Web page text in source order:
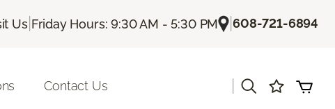
Us| Friday Hours: 9:30 AM - 5:30 PM |608-721-6894
Contact Us